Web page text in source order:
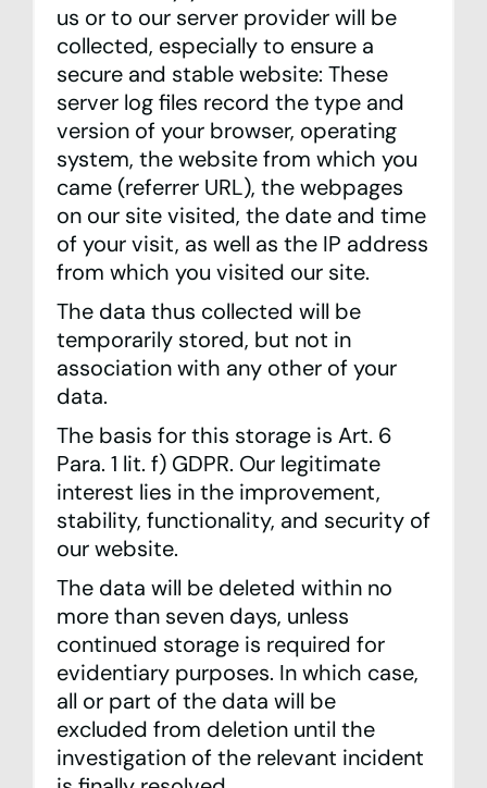
us or to our server provider will be
collected, especially to ensure a
secure and stable website: These
server log files record the type and
version of your browser, operating
system, the website from which you
came (referrer URL), the webpages
on our site visited, the date and time
of your visit, as well as the IP address
from which you visited our site.
The data thus collected will be
temporarily stored, but not in
association with any other of your
data.
The basis for this storage is Art. 6
Para. 1 lit. f) GDPR. Our legitimate
interest lies in the improvement,
stability, functionality, and security of
our website.
The data will be deleted within no
more than seven days, unless
continued storage is required for
evidentiary purposes. In which case,
all or part of the data will be
excluded from deletion until the
investigation of the relevant incident